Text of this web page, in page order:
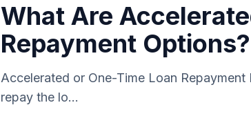
What Are
Repayment Options?
Accelerated or One-Time Loan
repay the lo...